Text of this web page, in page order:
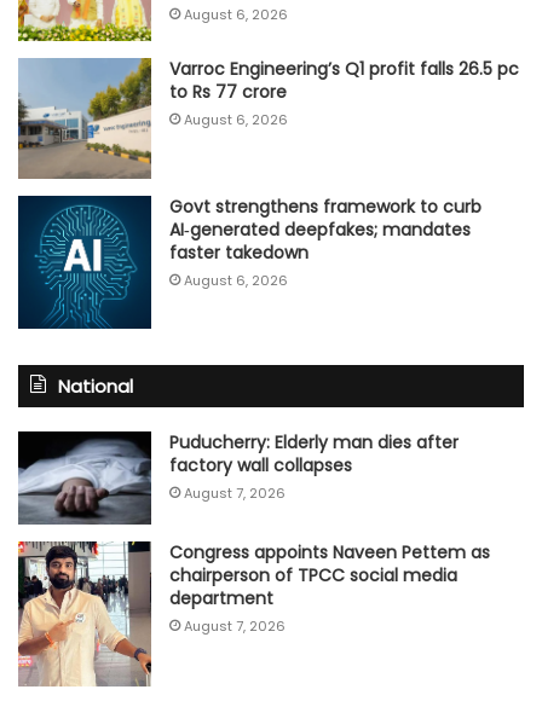
August 6, 2026
Varroc Engineering’s Q1 profit falls 26.5 pc
to Rs 77 crore
August 6, 2026
Govt strengthens framework to curb
AI‑generated deepfakes; mandates
faster takedown
August 6, 2026
National
Puducherry: Elderly man dies after
factory wall collapses
August 7, 2026
Congress appoints Naveen Pettem as
chairperson of TPCC social media
department
August 7, 2026